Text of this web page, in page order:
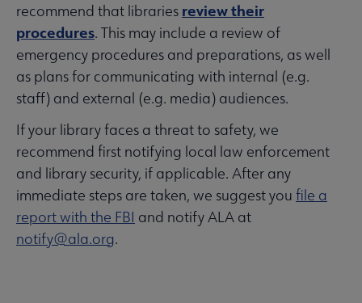
recommend that libraries review their
procedures. This may include a review of
emergency procedures and preparations, as well
as plans for communicating with internal (e.g.
staff) and external (e.g. media) audiences.
If your library faces a threat to safety, we
recommend first notifying local law enforcement
and library security, if applicable. After any
immediate steps are taken, we suggest you file a
report with the FBI and notify ALA at
notify@ala.org.